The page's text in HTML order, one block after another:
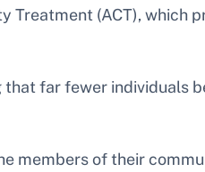
Treatment (ACT), which
that far fewer individuals
members of their